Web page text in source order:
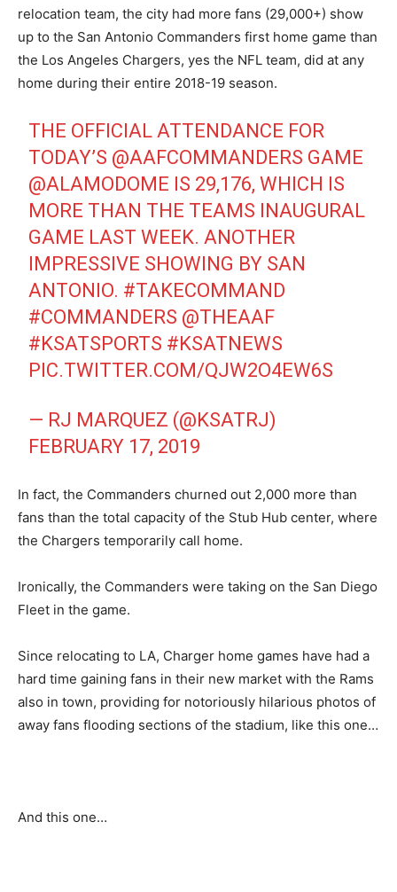
relocation team, the city had more fans (29,000+) show
up to the San Antonio Commanders first home game than
the Los Angeles Chargers, yes the NFL team, did at any
home during their entire 2018-19 season.
THE OFFICIAL ATTENDANCE FOR
TODAY’S @AAFCOMMANDERS GAME
@ALAMODOME IS 29,176, WHICH IS
MORE THAN THE TEAMS INAUGURAL
GAME LAST WEEK. ANOTHER
IMPRESSIVE SHOWING BY SAN
ANTONIO. #TAKECOMMAND
#COMMANDERS @THEAAF
#KSATSPORTS #KSATNEWS
PIC.TWITTER.COM/QJW2O4EW6S
— RJ MARQUEZ (@KSATRJ)
FEBRUARY 17, 2019
In fact, the Commanders churned out 2,000 more than
fans than the total capacity of the Stub Hub center, where
the Chargers temporarily call home.
Ironically, the Commanders were taking on the San Diego
Fleet in the game.
Since relocating to LA, Charger home games have had a
hard time gaining fans in their new market with the Rams
also in town, providing for notoriously hilarious photos of
away fans flooding sections of the stadium, like this one…
And this one…